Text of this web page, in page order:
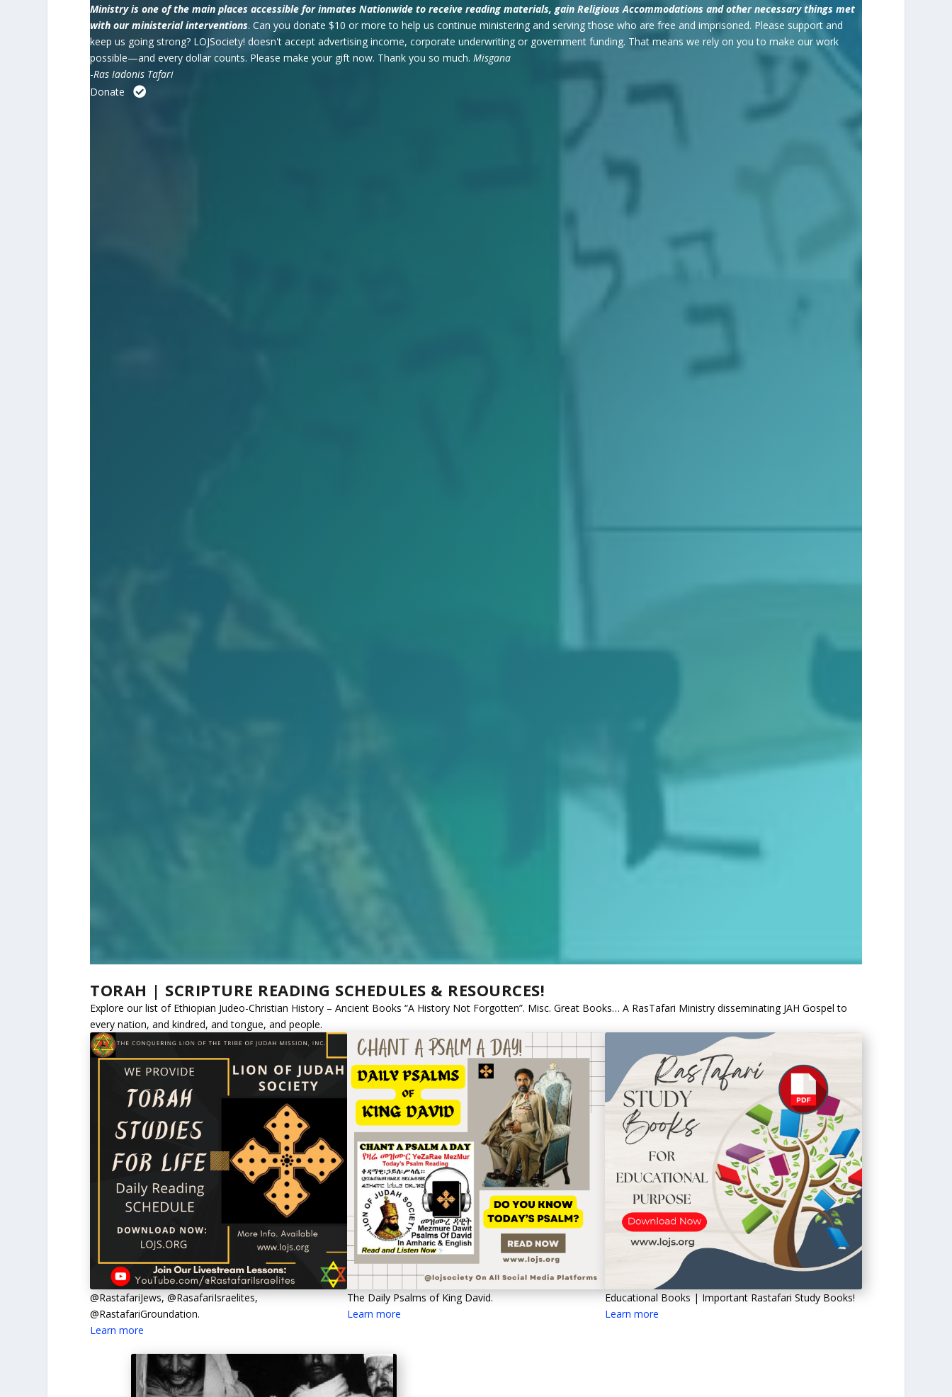
Ministry is one of the main places accessible for inmates Nationwide to receive reading materials, gain Religious Accommodations and other necessary things met
with our ministerial interventions.Can you donate $10 or more to help us continue ministering and serving those who are free and imprisoned. Please support and
keep us going strong? LOJSociety! doesn't accept advertising income, corporate underwriting or government funding. That means we rely on you to make our work
possible—and every dollar counts. Please make your gift now. Thank you so much.Misgana
-Ras Iadonis Tafari
Donate
TORAH | SCRIPTURE READING SCHEDULES & RESOURCES!
Explore our list of Ethiopian Judeo-Christian History – Ancient Books “A History Not Forgotten”. Misc. Great Books… A RasTafari Ministry disseminating JAH Gospel to
every nation, and kindred, and tongue, and people.
@RastafariJews, @RasafariIsraelites,
@RastafariGroundation.
Learn more
The Daily Psalms of King David.
Learn more
Educational Books | Important Rastafari Study Books!
Learn more